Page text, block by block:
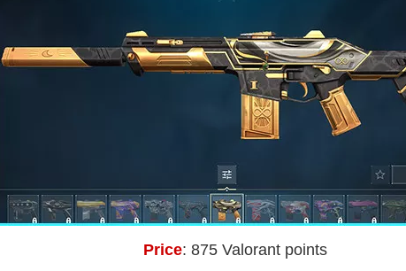
Price: 875 Valorant points